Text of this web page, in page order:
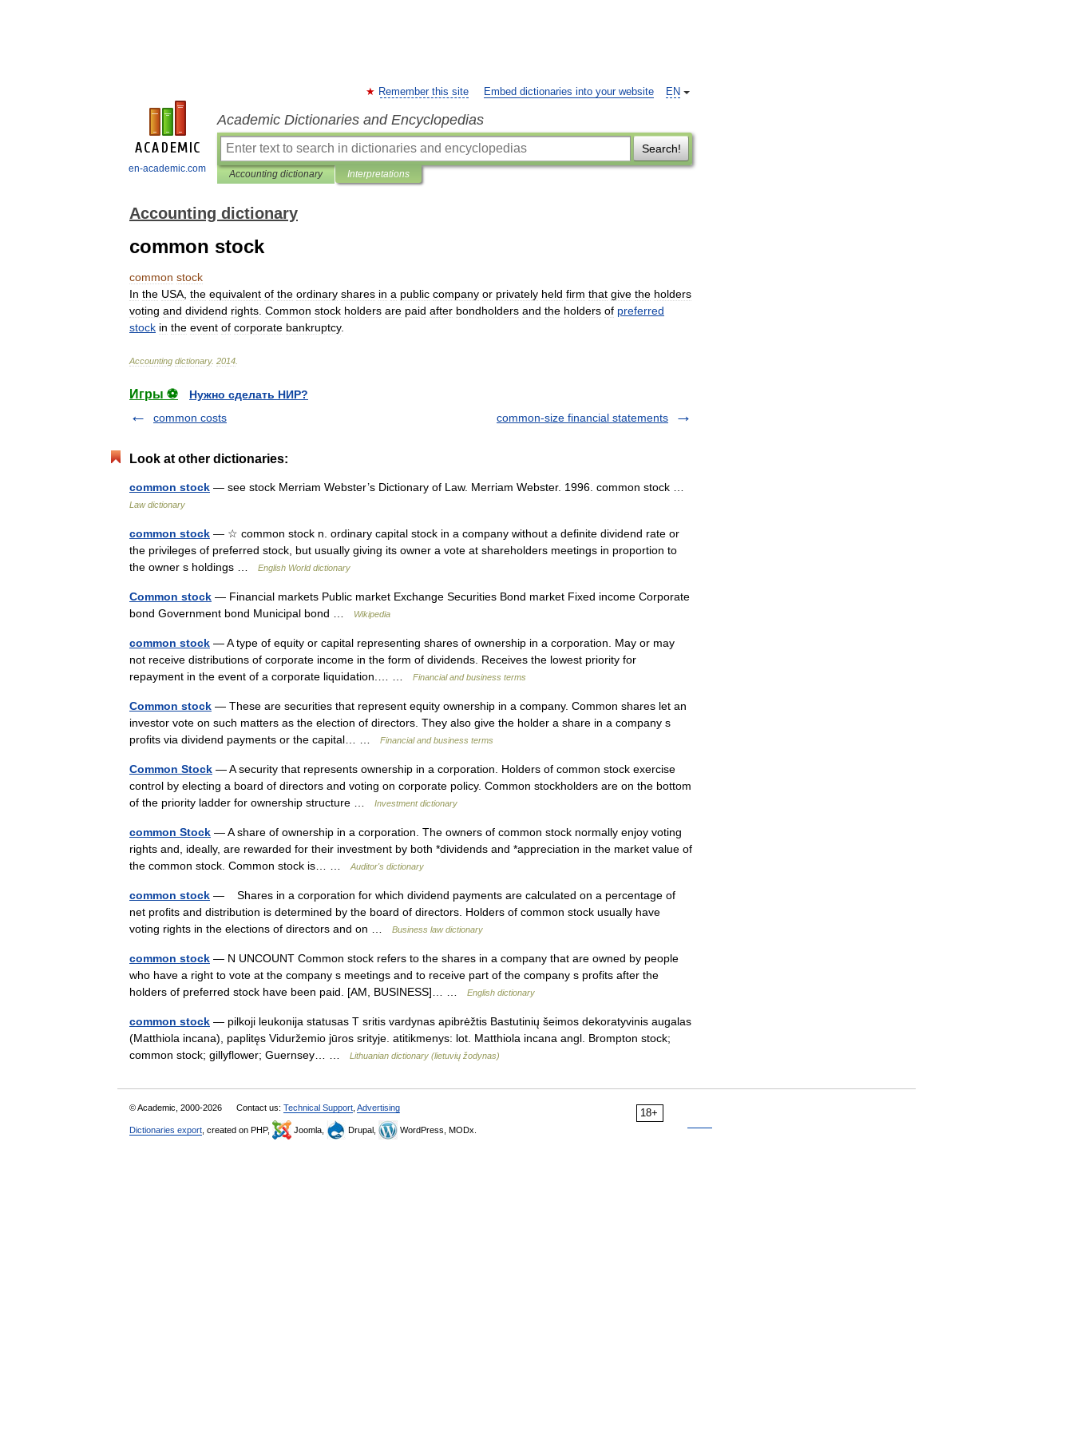
en-academic.com
EN
Remember this site Embed dictionaries into your website
Academic Dictionaries and Encyclopedias
Search!
Accounting dictionary Interpretations
Accounting dictionary
common stock
common stock
In the USA the equivalent of the ordinary shares in a public company or privately held firm that give the holders
voting and dividend rights Common stock holders are paid after bondholders and the holders of preferred
stock in the event of corporate bankruptcy.
Accounting dictionary. 2014
Игры ⚽
Нужно сделать НИР?
common costs
common-size financial statements
Look at other dictionaries:
common stock — see stock Merriam Webster’s Dictionary of Law. Merriam Webster. 1996. common stock …
Law dictionary
common stock — ☆ common stock n. ordinary capital stock in a company without a definite dividend rate or
the privileges of preferred stock, but usually giving its owner a vote at shareholders meetings in proportion to
the owner s holdings …
English World dictionary
Common stock — Financial markets Public market Exchange Securities Bond market Fixed income Corporate
bond Government bond Municipal bond …
Wikipedia
common stock — A type of equity or capital representing shares of ownership in a corporation. May or may
not receive distributions of corporate income in the form of dividends. Receives the lowest priority for
repayment in the event of a corporate liquidation.… …
Financial and business terms
Common stock — These are securities that represent equity ownership in a company. Common shares let an
investor vote on such matters as the election of directors. They also give the holder a share in a company s
profits via dividend payments or the capital… …
Financial and business terms
Common Stock — A security that represents ownership in a corporation. Holders of common stock exercise
control by electing a board of directors and voting on corporate policy. Common stockholders are on the bottom
of the priority ladder for ownership structure …
Investment dictionary
common Stock — A share of ownership in a corporation. The owners of common stock normally enjoy voting
rights and, ideally, are rewarded for their investment by both *dividends and *appreciation in the market value of
the common stock. Common stock is… …
Auditor's dictionary
common stock — Shares in a corporation for which dividend payments are calculated on a percentage of
net profits and distribution is determined by the board of directors. Holders of common stock usually have
voting rights in the elections of directors and on …
Business law dictionary
common stock — N UNCOUNT Common stock refers to the shares in a company that are owned by people
who have a right to vote at the company s meetings and to receive part of the company s profits after the
holders of preferred stock have been paid. [AM, BUSINESS]… …
English dictionary
common stock — pilkoji leukonija statusas T sritis vardynas apibrėžtis Bastutinių šeimos dekoratyvinis augalas
(Matthiola incana), paplitęs Viduržemio jūros srityje. atitikmenys: lot. Matthiola incana angl. Brompton stock;
common stock; gillyflower; Guernsey… …
Lithuanian dictionary (lietuvių žodynas)
18+
© Academic, 2000-2026 Contact us: Technical Support Advertising
Dictionaries export , created on PHP, Joomla, Drupal, WordPress, MODx.